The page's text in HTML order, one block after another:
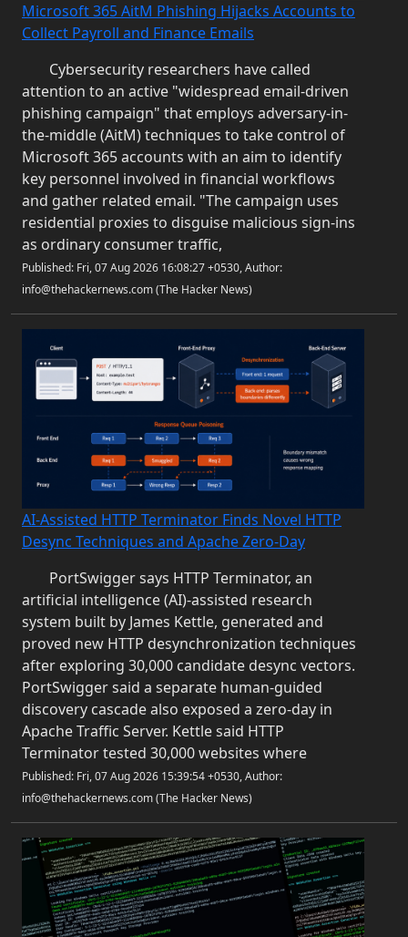
Microsoft 365 AitM Phishing Hijacks Accounts to
Collect Payroll and Finance Emails
Cybersecurity researchers have called
attention to an active "widespread email-driven
phishing campaign" that employs adversary-in-
the-middle (AitM) techniques to take control of
Microsoft 365 accounts with an aim to identify
key personnel involved in financial workflows
and gather related email. "The campaign uses
residential proxies to disguise malicious sign-ins
as ordinary consumer traffic,
Published: Fri, 07 Aug 2026 16:08:27 +0530, Author:
info@thehackernews.com (The Hacker News)
AI-Assisted HTTP Terminator Finds Novel HTTP
Desync Techniques and Apache Zero-Day
PortSwigger says HTTP Terminator, an
artificial intelligence (AI)-assisted research
system built by James Kettle, generated and
proved new HTTP desynchronization techniques
after exploring 30,000 candidate desync vectors.
PortSwigger said a separate human-guided
discovery cascade also exposed a zero-day in
Apache Traffic Server. Kettle said HTTP
Terminator tested 30,000 websites where
Published: Fri, 07 Aug 2026 15:39:54 +0530, Author:
info@thehackernews.com (The Hacker News)